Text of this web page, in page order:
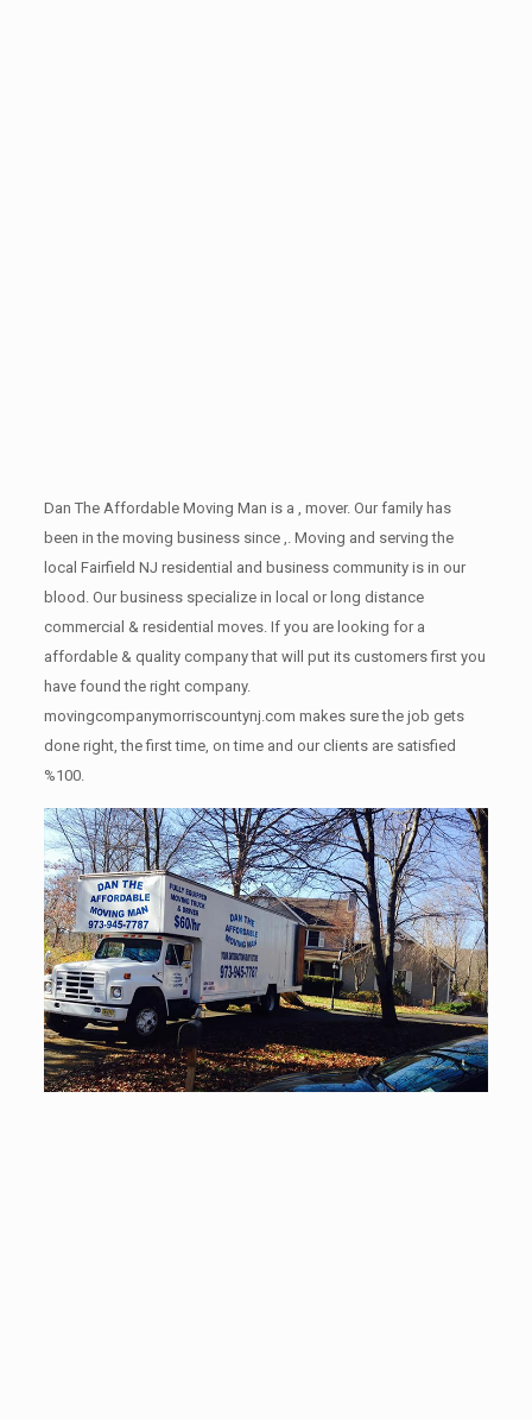
Dan The Affordable Moving Man is a , mover. Our family has
been in the moving business since ,. Moving and serving the
local Fairfield NJ residential and business community is in our
blood. Our business specialize in local or long distance
commercial & residential moves. If you are looking for a
affordable & quality company that will put its customers first you
have found the right company.
movingcompanymorriscountynj.com makes sure the job gets
done right, the first time, on time and our clients are satisfied
%100.